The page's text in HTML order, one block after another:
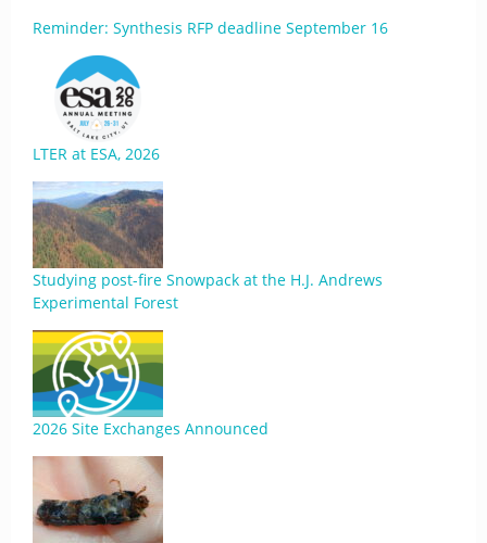
Reminder: Synthesis RFP deadline September 16
LTER at ESA, 2026
Studying post-fire Snowpack at the H.J. Andrews
Experimental Forest
2026 Site Exchanges Announced